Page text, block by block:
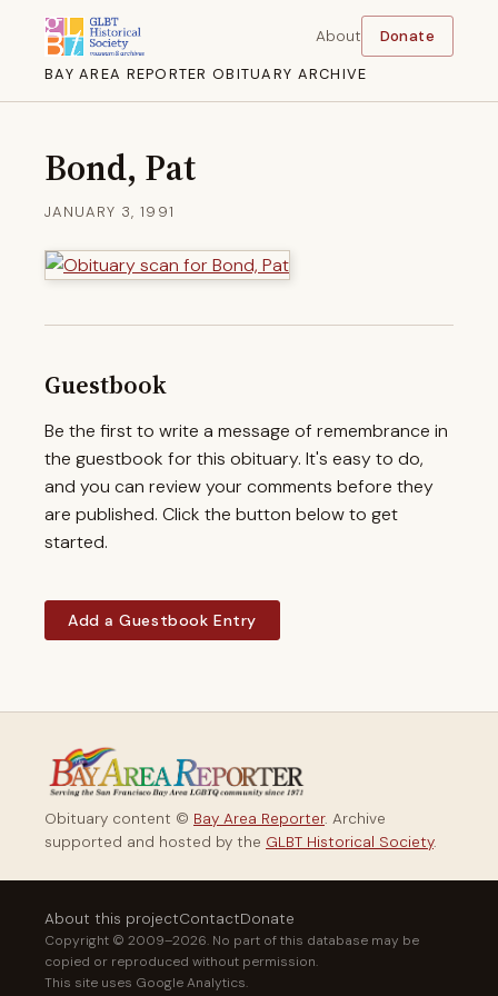
BAY AREA REPORTER OBITUARY ARCHIVE
About Donate
Bond, Pat
JANUARY 3, 1991
Guestbook
Be the first to write a message of remembrance in
the guestbook for this obituary. It's easy to do,
and you can review your comments before they
are published. Click the button below to get
started.
Add a Guestbook Entry
Obituary content © Bay Area Reporter. Archive
supported and hosted by the GLBT Historical Society.
About this projectContactDonate
Copyright © 2009–2026. No part of this database may be
copied or reproduced without permission.
This site uses Google Analytics.